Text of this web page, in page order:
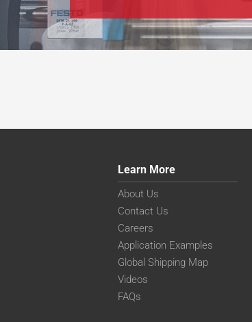
Learn More
About Us
Contact Us
Careers
Application Examples
Global Shipping Map
Videos
FAQs